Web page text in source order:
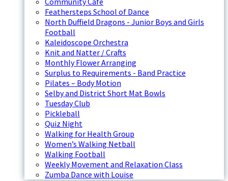
Feathersteps School of Dance
North Duffield Dragons - Junior Boys and Girls
Football
Kaleidoscope Orchestra
Knit and Natter / Crafts
Monthly Flower Arranging
Surplus to Requirements - Band Practice
Pilates – Body Motion
Selby and District Short Mat Bowls
Tuesday Club
Pickleball
Quiz Night
Walking for Health Group
Women’s Walking Netball
Walking Football
Weekly Movement and Relaxation Class
Zumba Dance with Louise